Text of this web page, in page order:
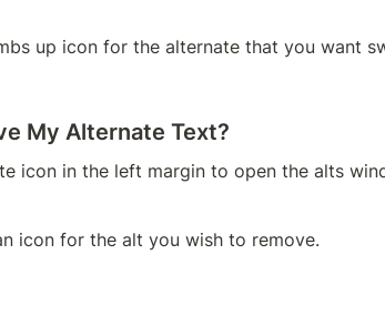
up icon for the alternate that you want
My Alternate Text?
icon in the left margin to open the alts
icon for the alt you wish to remove.